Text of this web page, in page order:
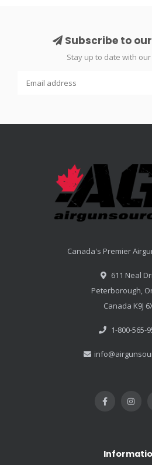
Subscribe to
Stay up to date with
Canada's Premier
611 Neal
Peterborough,
Canada K9J
1-800-565-